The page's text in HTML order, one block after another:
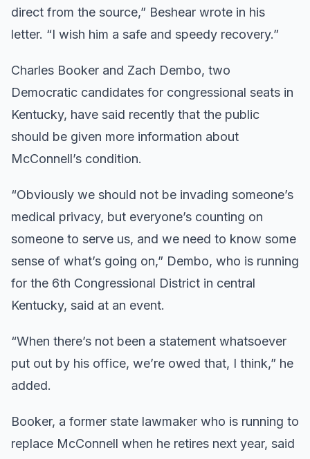
direct from the source,” Beshear wrote in his
letter. “I wish him a safe and speedy recovery.”
Charles Booker and Zach Dembo, two
Democratic candidates for congressional seats in
Kentucky, have said recently that the public
should be given more information about
McConnell’s condition.
“Obviously we should not be invading someone’s
medical privacy, but everyone’s counting on
someone to serve us, and we need to know some
sense of what’s going on,” Dembo, who is running
for the 6th Congressional District in central
Kentucky, said at an event.
“When there’s not been a statement whatsoever
put out by his office, we’re owed that, I think,” he
added.
Booker, a former state lawmaker who is running to
replace McConnell when he retires next year, said